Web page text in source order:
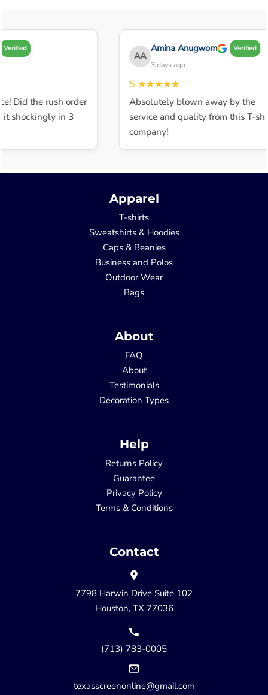
Verified
Did the rush order
shockingly in 3
AA
Amina Anugwom Verified
3 days ago
5★★★★★
Absolutely blown away by the
service and quality from this T-
company!
Apparel
T-shirts
Sweatshirts & Hoodies
Caps & Beanies
Business and Polos
Outdoor Wear
Bags
About
FAQ
About
Testimonials
Decoration Types
Help
Returns Policy
Guarantee
Privacy Policy
Terms & Conditions
Contact
7798 Harwin Drive Suite 102
Houston, TX 77036
(713) 783-0005
texasscreenonline@gmail.com